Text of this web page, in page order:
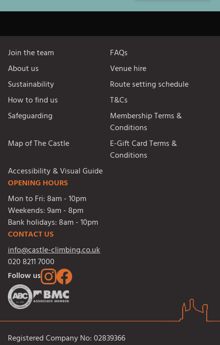
Join the team
FAQs
About us
Venue hire
Sustainability
Route setting schedule
How to find us
T&Cs
Safeguarding
Membership Terms &
Conditions
Map of The Castle
E-Gift Card Terms &
Conditions
Accessibility & Visual Guide
OPENING HOURS
Mon to Fri: 8am - 10pm
Weekends:9am - 8pm
Bank holidays: 8am - 10pm
CONTACT US
info@castle-climbing.co.uk
020 8211 7000
Follow us
Registered Company No: 02839366